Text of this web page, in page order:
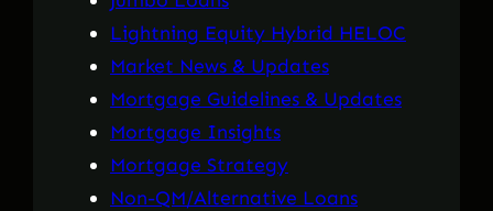
Lightning Equity Hybrid HELOC
Market News & Updates
Mortgage Guidelines & Updates
Mortgage Insights
Mortgage Strategy
Non-QM/Alternative Loans